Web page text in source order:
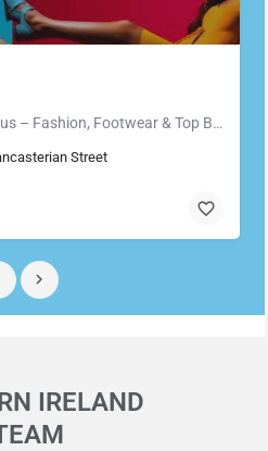
Jeanus Clothing Carrickfergus – Fashion, Footwear & Top Brands in Carrickfergus Located in the heart of…
Street
IRELAND